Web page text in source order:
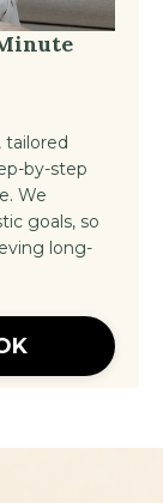
tailored
by-step
We
goals, so
long-